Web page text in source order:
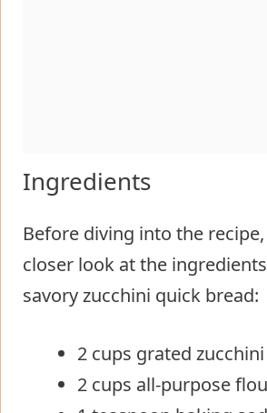
Ingredients
Before diving into the recipe,
closer look at the
savory zucchini quick bread:
2 cups grated zucchini
2 cups all-purpose